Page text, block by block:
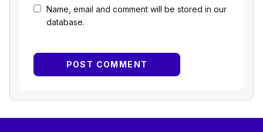
Name, email and comment will be stored in our
database.